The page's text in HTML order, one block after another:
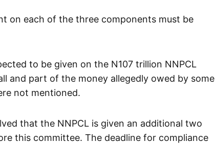
on each of the three components must be
to be given on the N107 trillion NNPCL
and part of the money allegedly owed by some
not mentioned.
that the NNPCL is given an additional two
this committee. The deadline for compliance